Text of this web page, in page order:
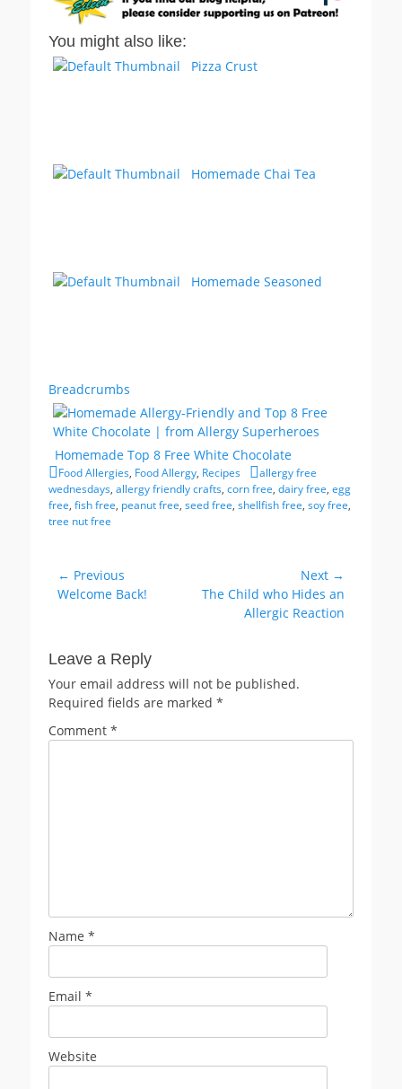
You might also like:
Pizza Crust
Homemade Chai Tea
Homemade Seasoned
Breadcrumbs
Homemade Top 8 Free White Chocolate
Categories
Food Allergies, Food Allergy, Recipes Tags
allergy free
wednesdays, allergy friendly crafts, corn free, dairy free, egg
free, fish free, peanut free, seed free, shellfish free, soy free,
tree nut free
Post
navigation
← Previous
Previous
Welcome Back!
Next →
Next
The Child who Hides an
Allergic Reaction
Leave a Reply
Your email address will not be published.
Required fields are marked *
Comment *
Name *
Email *
Website